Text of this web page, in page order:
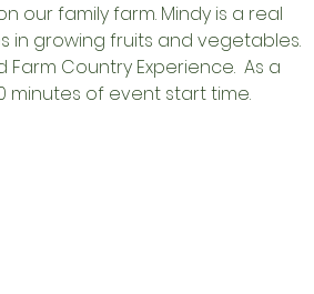
our family farm. Mindy is a real
in growing fruits and vegetables.
Country Experience.  As a
minutes of event start time.